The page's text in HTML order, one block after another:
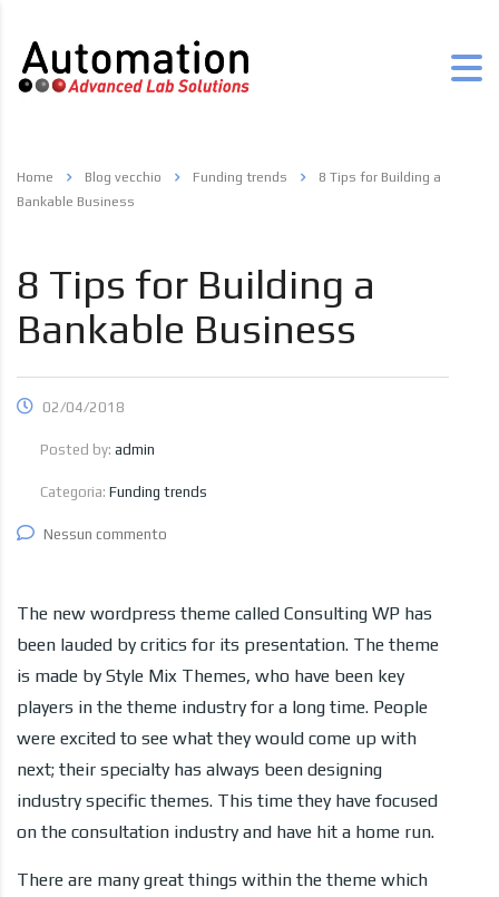
Home Blog vecchio Funding trends
8 Tips for Building a
Bankable Business
8 Tips for Building a
Bankable Business
02/04/2018
Posted by: admin
Categoria: Funding trends
Nessun commento
The new wordpress theme called Consulting WP has
been lauded by critics for its presentation. The theme
is made by Style Mix Themes, who have been key
players in the theme industry for a long time. People
were excited to see what they would come up with
next; their specialty has always been designing
industry specific themes. This time they have focused
on the consultation industry and have hit a home run.
There are many great things within the theme which